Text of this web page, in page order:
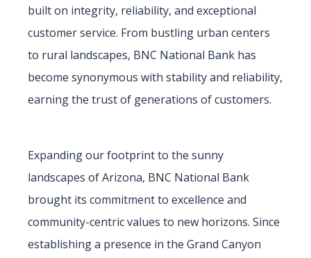
built on integrity, reliability, and exceptional
customer service. From bustling urban centers
to rural landscapes, BNC National Bank has
become synonymous with stability and reliability,
earning the trust of generations of customers.
Expanding our footprint to the sunny
landscapes of Arizona, BNC National Bank
brought its commitment to excellence and
community-centric values to new horizons. Since
establishing a presence in the Grand Canyon